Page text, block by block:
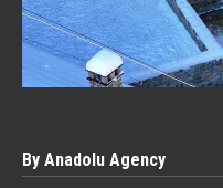
By Anadolu Agency